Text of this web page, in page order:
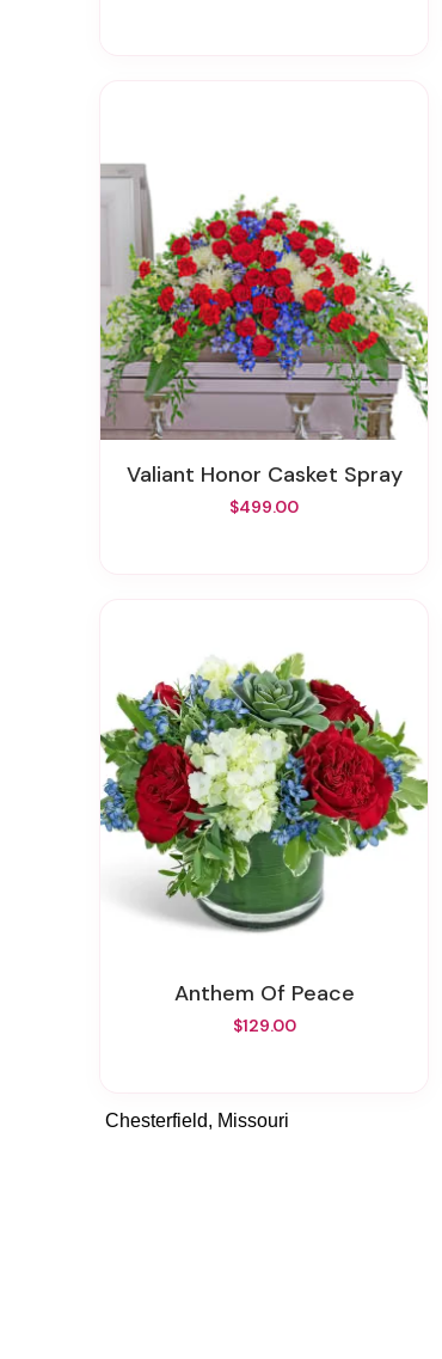
Valiant Honor Casket Spray
$499.00
Anthem Of Peace
$129.00
Chesterfield, Missouri